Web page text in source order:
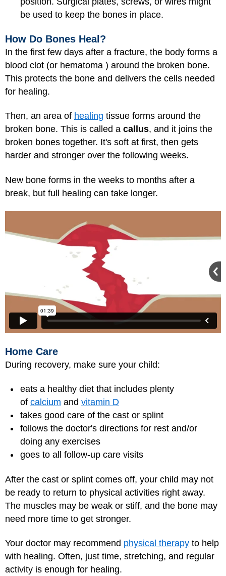
be used to keep the bones in place.
How Do Bones Heal?
In the first few days after a fracture, the body forms a
blood clot (or hematoma ) around the broken bone.
This protects the bone and delivers the cells needed
for healing.
Then, an area of healing tissue forms around the
broken bone. This is called a callus, and it joins the
broken bones together. It's soft at first, then gets
harder and stronger over the following weeks.
New bone forms in the weeks to months after a
break, but full healing can take longer.
Home Care
During recovery, make sure your child:
eats a healthy diet that includes plenty
of calcium and vitamin D
takes good care of the cast or splint
follows the doctor's directions for rest and/or
doing any exercises
goes to all follow-up care visits
After the cast or splint comes off, your child may not
be ready to return to physical activities right away.
The muscles may be weak or stiff, and the bone may
need more time to get stronger.
Your doctor may recommend physical therapy to help
with healing. Often, just time, stretching, and regular
activity is enough for healing.